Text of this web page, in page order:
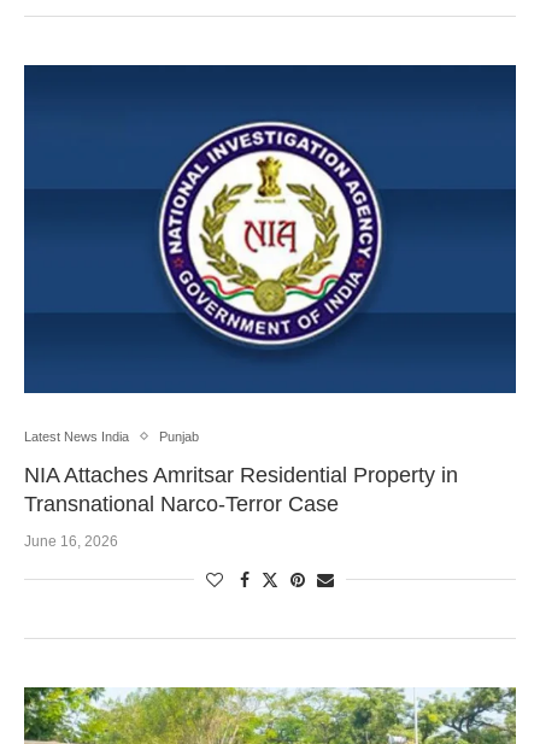
Latest News India Punjab
NIA Attaches Amritsar Residential Property in
Transnational Narco-Terror Case
June 16, 2026